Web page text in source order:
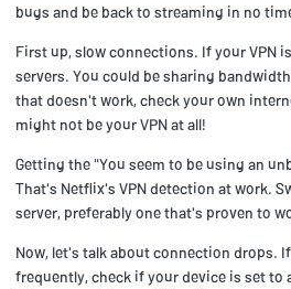
bugs and be back to streaming in no
First up, slow connections. If your VPN
servers. You could be sharing
that doesn't work, check your own
might not be your VPN at all!
Getting the "You seem to be using an
That's Netflix's VPN detection at work.
server, preferably one that's proven to
Now, let's talk about connection drops.
frequently, check if your device is set to